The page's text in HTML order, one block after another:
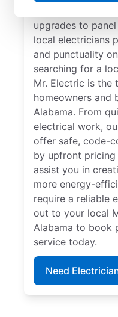
upgrades to
local electricians
and punctuality
searching for a
Mr. Electric is the
homeowners and
Alabama. From
electrical work,
offer safe, code-
by upfront pricing
assist you in
more energy-
require a reliable
out to your local
Alabama to book
service today.
Need